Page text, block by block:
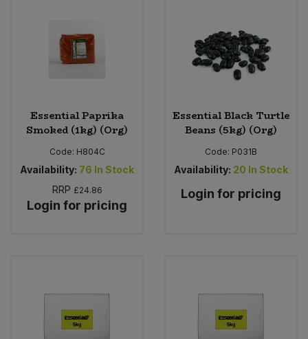
Essential Paprika
Smoked (1kg) (Org)
Code: H804C
Availability: 76 In Stock
RRP £24.86
Login for pricing
Essential Black Turtle
Beans (5kg) (Org)
Code: P031B
Availability: 20 In Stock
Login for pricing